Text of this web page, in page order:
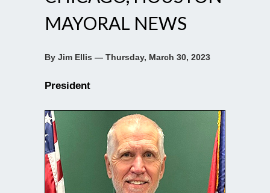
MAYORAL NEWS
By Jim Ellis — Thursday, March 30, 2023
President